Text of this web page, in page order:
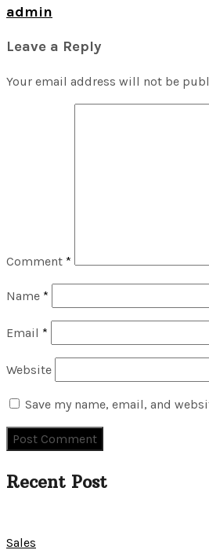
admin
Leave a Reply
Your email address will not be
Comment *
Name *
Email *
Website
Save my name, email, and
Recent Post
Sales